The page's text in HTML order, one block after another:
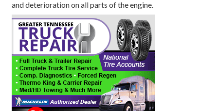
and deterioration on all parts of the engine.